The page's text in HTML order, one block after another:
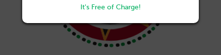
It's Free of Charge!